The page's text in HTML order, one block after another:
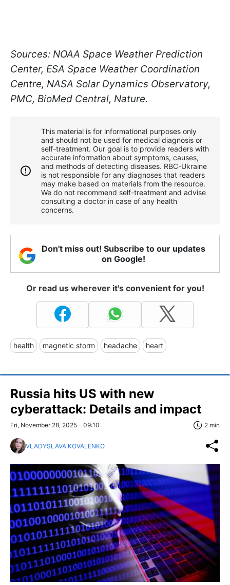
Sources: NOAA Space Weather Prediction
Center, ESA Space Weather Coordination
Centre, NASA Solar Dynamics Observatory,
PMC, BioMed Central, Nature.
This material is for informational purposes only
and should not be used for medical diagnosis or
self-treatment. Our goal is to provide readers with
accurate information about symptoms, causes,
and methods of detecting diseases. RBС-Ukraine
is not responsible for any diagnoses that readers
may make based on materials from the resource.
We do not recommend self-treatment and advise
consulting a doctor in case of any health
concerns.
Don't miss out! Subscribe to our updates
on Google!
Or read us wherever it's convenient for you!
health magnetic storm headache heart
Russia hits US with new
cyberattack: Details and impact
Fri, November 28, 2025 - 09:10 2 min
VLADYSLAVA KOVALENKO